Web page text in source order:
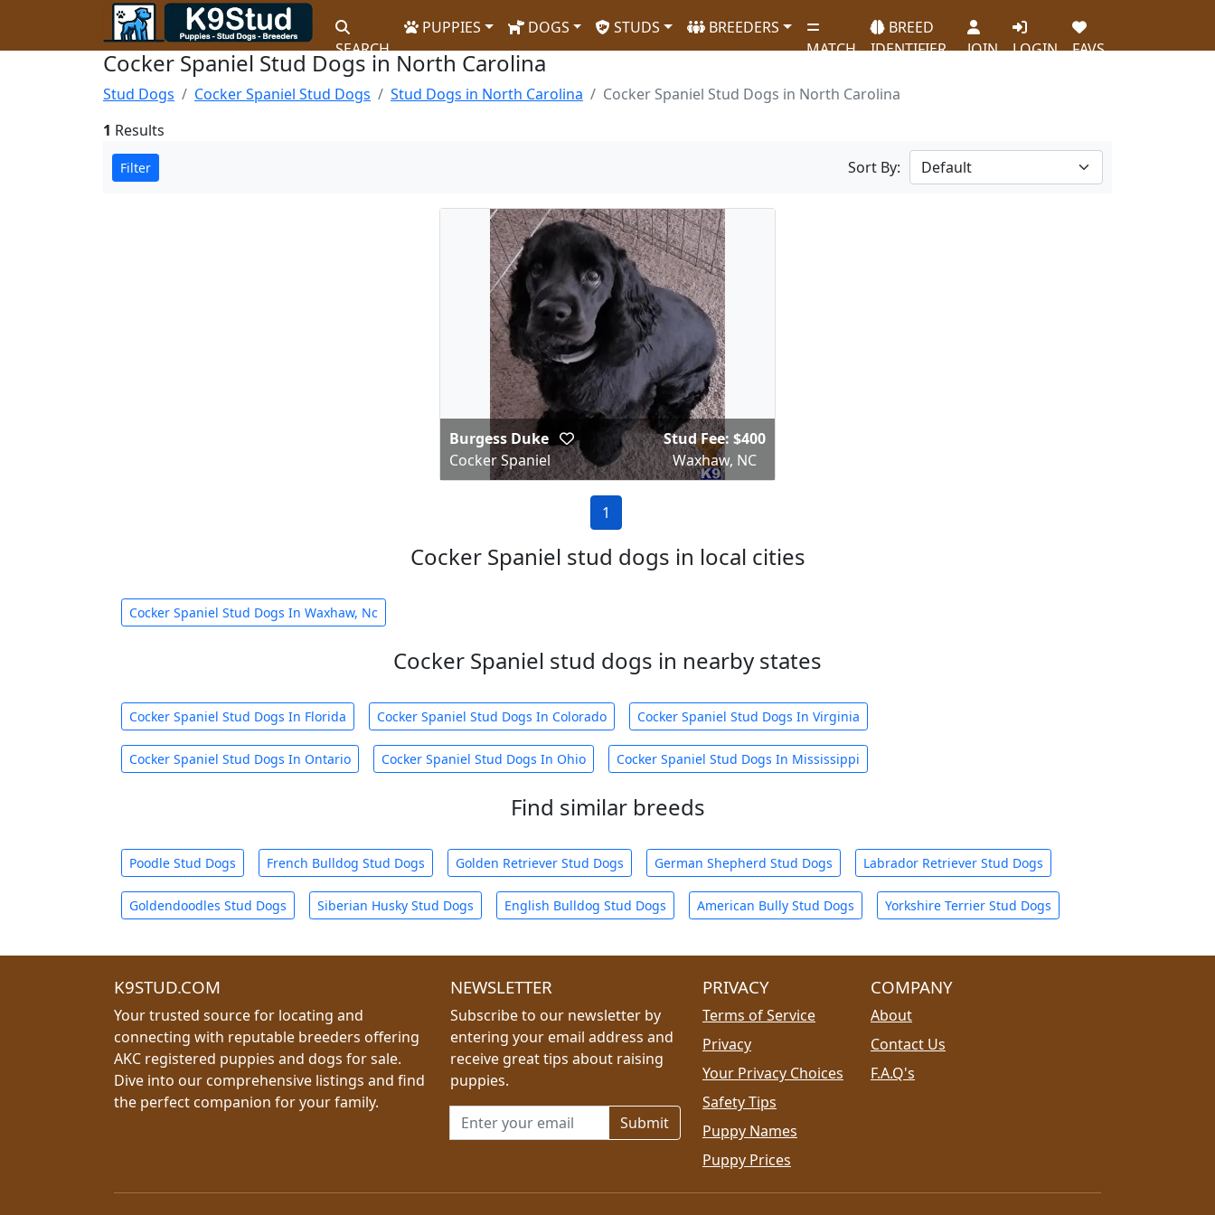
SEARCH
PUPPIES DOGS STUDS
BREEDERS
MATCH
BREED
IDENTIFIER
JOIN LOGIN FAVS
Cocker Spaniel Stud Dogs in North Carolina
Stud Dogs Cocker Spaniel Stud Dogs Stud Dogs in North Carolina
Cocker Spaniel Stud Dogs in North Carolina
1 Results
Filter Sort By:
Burgess Duke
Cocker Spaniel
Stud Fee: $400
Waxhaw, NC
1
Cocker Spaniel stud dogs in local cities
Cocker Spaniel Stud Dogs In Waxhaw, Nc
Cocker Spaniel stud dogs in nearby states
Cocker Spaniel Stud Dogs In Florida Cocker Spaniel Stud Dogs In Colorado Cocker Spaniel Stud Dogs In Virginia
Cocker Spaniel Stud Dogs In Ontario Cocker Spaniel Stud Dogs In Ohio Cocker Spaniel Stud Dogs In Mississippi
Find similar breeds
Poodle Stud Dogs French Bulldog Stud Dogs Golden Retriever Stud Dogs German Shepherd Stud Dogs Labrador Retriever Stud Dogs
Goldendoodles Stud Dogs Siberian Husky Stud Dogs English Bulldog Stud Dogs American Bully Stud Dogs Yorkshire Terrier Stud Dogs
K9STUD.COM
Your trusted source for locating and
connecting with reputable breeders offering
AKC registered puppies and dogs for sale.
Dive into our comprehensive listings and find
the perfect companion for your family.
NEWSLETTER
Subscribe to our newsletter by
entering your email address and
receive great tips about raising
puppies.
Email address for newsletter
PRIVACY
Terms of Service
Privacy
Your Privacy Choices
Safety Tips
Puppy Names
Puppy Prices
COMPANY
About
Contact Us
F.A.Q's